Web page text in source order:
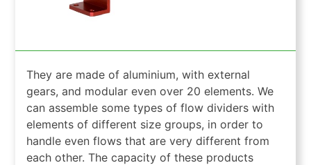
They are made of aluminium, with external
gears, and modular even over 20 elements. We
can assemble some types of flow dividers with
elements of different size groups, in order to
handle even flows that are very different from
each other. The capacity of these products